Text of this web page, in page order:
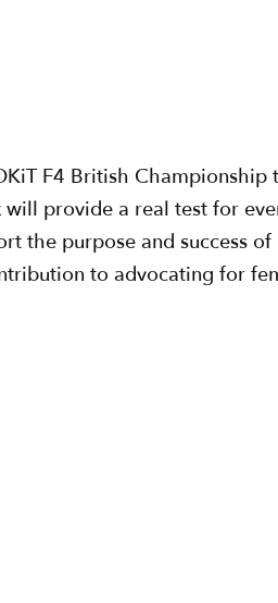
F4 British
provide a real test for
the purpose and success
to advocating for